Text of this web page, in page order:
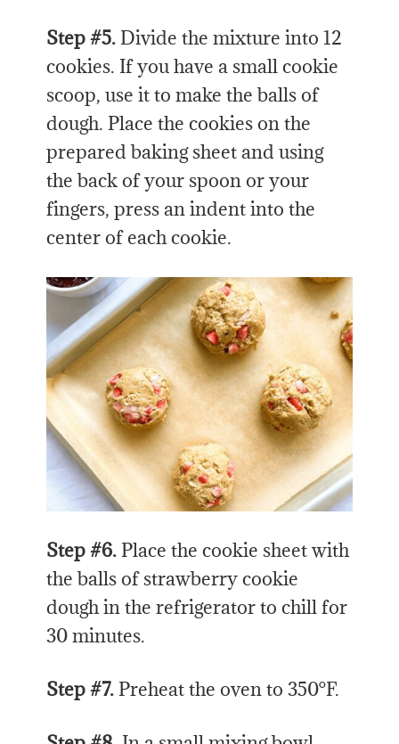
Step #5. Divide the mixture into 12
cookies. If you have a small cookie
scoop, use it to make the balls of
dough. Place the cookies on the
prepared baking sheet and using
the back of your spoon or your
fingers, press an indent into the
center of each cookie.
Step #6. Place the cookie sheet with
the balls of strawberry cookie
dough in the refrigerator to chill for
30 minutes.
Step #7. Preheat the oven to 350°F.